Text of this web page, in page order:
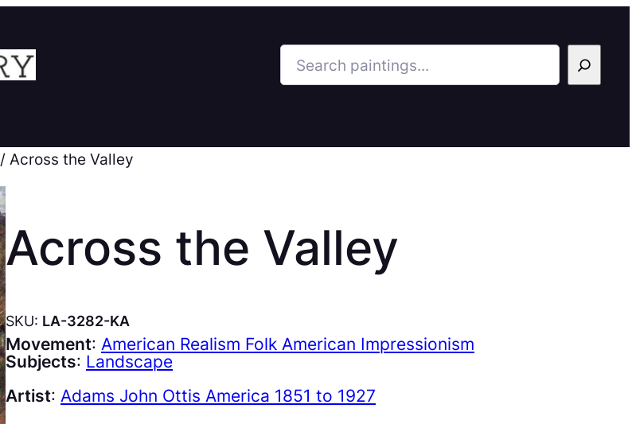
Search
/ Across the Valley
Across the Valley
SKU: LA-3282-KA
Movement: American Realism Folk American Impressionism
Subjects: Landscape
Artist: Adams John Ottis America 1851 to 1927